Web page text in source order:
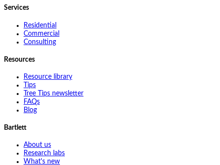
Services
Residential
Commercial
Consulting
Resources
Resource library
Tips
Tree Tips newsletter
FAQs
Blog
Bartlett
About us
Research labs
What's new